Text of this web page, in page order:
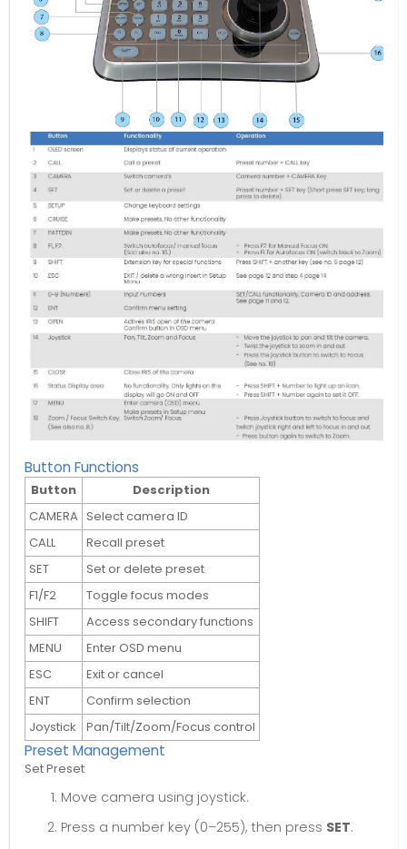
Button Functions
Button
Description
CAMERA Select camera ID
CALL
Recall preset
SET
Set or delete preset
F1/F2
Toggle focus modes
SHIFT
Access secondary functions
MENU
Enter OSD menu
ESC
Exit or cancel
ENT
Confirm selection
Joystick
Pan/Tilt/Zoom/Focus control
Preset Management
Set Preset
Move camera using joystick.
Press a number key (0–255), then press SET.